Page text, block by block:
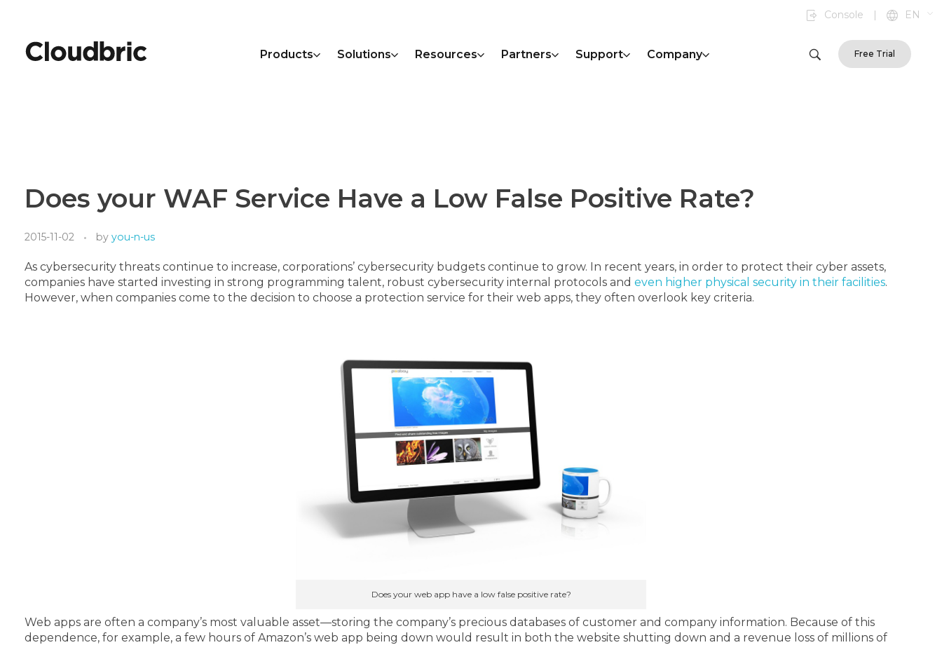
Console | EN
Products Solutions Resources Partners Support Company Free Trial
Does your WAF Service Have a Low False Positive Rate?
2015-11-02 by you-n-us
As cybersecurity threats continue to increase, corporations’ cybersecurity budgets continue to grow. In recent years, in order to protect their cyber assets,
companies have started investing in strong programming talent, robust cybersecurity internal protocols and even higher physical security in their facilities.
However, when companies come to the decision to choose a protection service for their web apps, they often overlook key criteria.
Does your web app have a low false positive rate?
Web apps are often a company’s most valuable asset—storing the company’s precious databases of customer and company information. Because of this
dependence, for example, a few hours of Amazon’s web app being down would result in both the website shutting down and a revenue loss of millions of